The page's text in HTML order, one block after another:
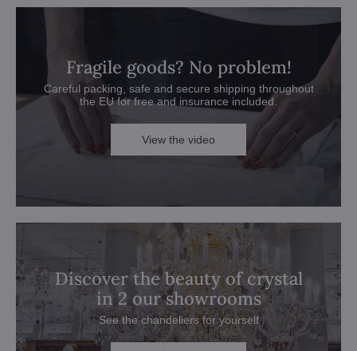
Fragile goods? No problem!
Careful packing, safe and secure shipping throughout
the EU for free and insurance included.
View the video
Discover the beauty of crystal
in 2 our showrooms
See the chandeliers for yourself